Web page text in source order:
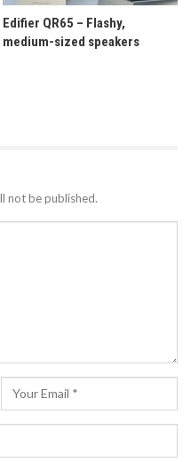
Edifier QR65 – Flashy,
medium-sized speakers
not be published.